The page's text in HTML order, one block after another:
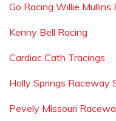
Go Racing Willie Mullins
Kenny Bell Racing
Cardiac Cath Tracings
Holly Springs Raceway
Pevely Missouri